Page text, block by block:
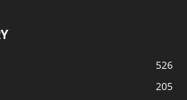
526
205